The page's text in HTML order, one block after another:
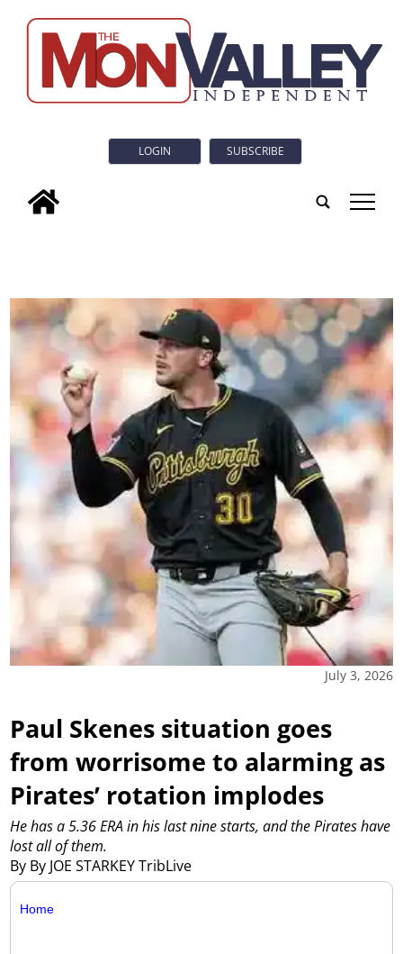
LOGIN SUBSCRIBE
tap
July 3, 2026
Paul Skenes situation goes
from worrisome to alarming as
Pirates’ rotation implodes
By By JOE STARKEY TribLive
He has a 5.36 ERA in his last nine starts, and the Pirates have
lost all of them.
Home